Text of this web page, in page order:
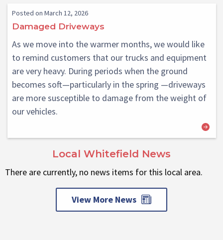
Posted on March 12, 2026
Damaged Driveways
As we move into the warmer months, we would like
to remind customers that our trucks and equipment
are very heavy. During periods when the ground
becomes soft—particularly in the spring —driveways
are more susceptible to damage from the weight of
our vehicles.
Local Whitefield News
There are currently, no news items for this local area.
View More News